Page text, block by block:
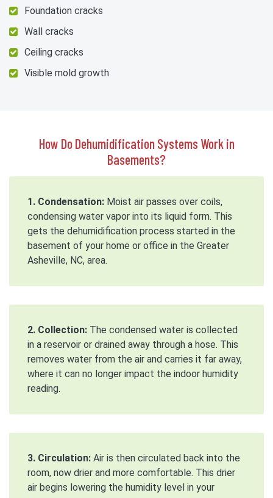
Foundation cracks
Wall cracks
Ceiling cracks
Visible mold growth
How Do Dehumidification Systems Work in
Basements?
1. Condensation: Moist air passes over coils,
condensing water vapor into its liquid form. This
gets the dehumidification process started in the
basement of your home or office in the Greater
Asheville, NC, area.
2. Collection: The condensed water is collected
in a reservoir or drained away through a hose. This
removes water from the air and carries it far away,
where it can no longer impact the indoor humidity
reading.
3. Circulation: Air is then circulated back into the
room, now drier and more comfortable. This drier
air begins lowering the humidity level in your